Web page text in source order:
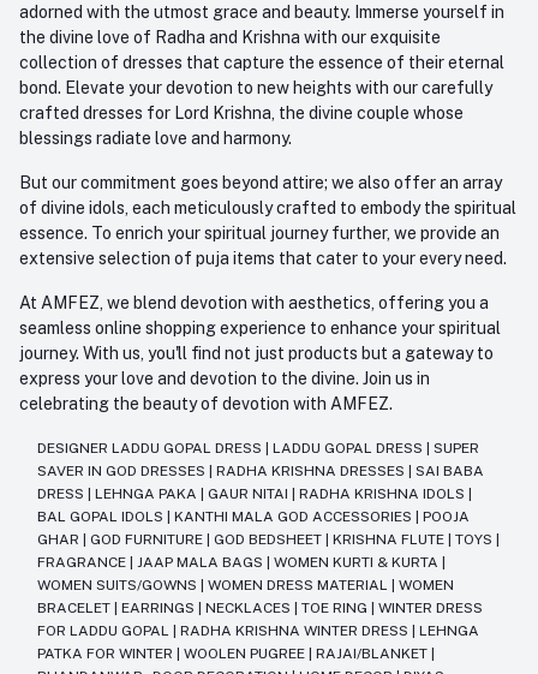
adorned with the utmost grace and beauty. Immerse yourself in
the divine love of Radha and Krishna with our exquisite
collection of dresses that capture the essence of their eternal
bond. Elevate your devotion to new heights with our carefully
crafted dresses for Lord Krishna, the divine couple whose
blessings radiate love and harmony.
But our commitment goes beyond attire; we also offer an array
of divine idols, each meticulously crafted to embody the spiritual
essence. To enrich your spiritual journey further, we provide an
extensive selection of puja items that cater to your every need.
At AMFEZ, we blend devotion with aesthetics, offering you a
seamless online shopping experience to enhance your spiritual
journey. With us, you'll find not just products but a gateway to
express your love and devotion to the divine. Join us in
celebrating the beauty of devotion with AMFEZ.
DESIGNER LADDU GOPAL DRESS LADDU GOPAL DRESS
SUPER
SAVER IN GOD DRESSES
RADHA KRISHNA DRESSES
SAI BABA
DRESS
LEHNGA PAKA GAUR NITAI RADHA KRISHNA IDOLS
BAL GOPAL IDOLS
KANTHI MALA GOD ACCESSORIES
POOJA
GHAR
GOD FURNITURE GOD BEDSHEET KRISHNA FLUTE TOYS
FRAGRANCE
JAAP MALA BAGS WOMEN KURTI & KURTA
WOMEN SUITS/GOWNS
WOMEN DRESS MATERIAL
WOMEN
BRACELET
EARRINGS NECKLACES TOE RING
WINTER DRESS
FOR LADDU GOPAL
RADHA KRISHNA WINTER DRESS
LEHNGA
PATKA FOR WINTER
WOOLEN PUGREE RAJAI/BLANKET